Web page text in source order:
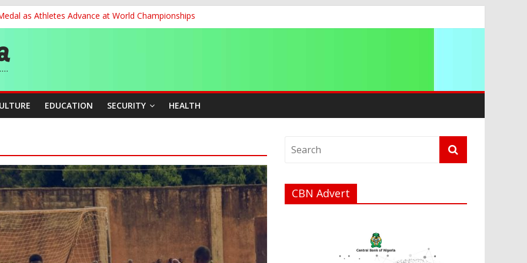
as Athletes Advance at World Championships
Cargo Sales Charges to Strengthen Aviation Safety Oversight
Support for Sports Centre Initiative
Mid-August, Promotion Arrears to Follow”- FGN
Wins Nigeria’s First-Ever Field Event World Title
EDUCATION SECURITY HEALTH
CBN Advert